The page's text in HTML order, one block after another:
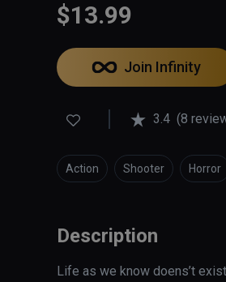
$13.99
Join Infinity
3.4 (8
Action Shooter Horror
Description
Life as we know doens’t